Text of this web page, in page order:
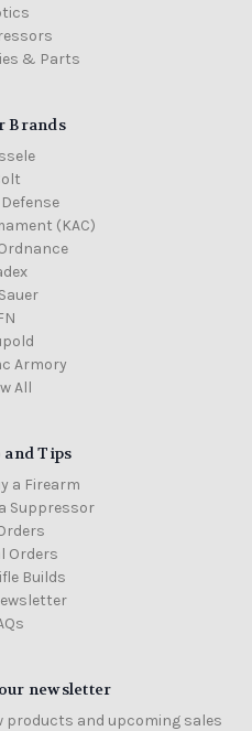
& Parts
Brands
(KAC)
Armory
All
and Tips
a Firearm
Suppressor
Orders
Builds
newsletter
products and upcoming sales